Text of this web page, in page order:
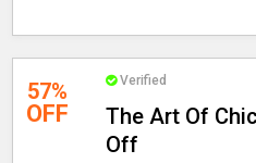
57%
OFF
Verified
The Art Of
Off